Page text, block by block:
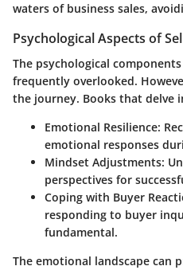
waters of business sales,
Psychological Aspects of
The psychological
frequently overlooked.
the journey. Books that delve
Emotional Resilience:
emotional responses
Mindset Adjustments:
perspectives for
Coping with Buyer
responding to buyer
fundamental.
The emotional landscape can